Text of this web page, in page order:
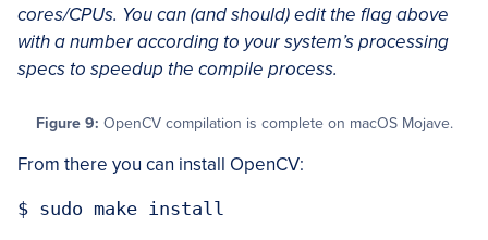
cores/CPUs. You can (and should) edit the flag above
with a number according to your system’s processing
specs to speedup the compile process.
Figure 9: OpenCV compilation is complete on macOS Mojave.
From there you can install OpenCV: